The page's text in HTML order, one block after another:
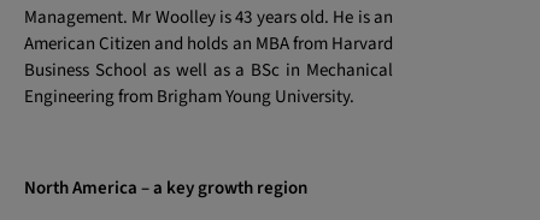
Management. Mr Woolley is 43 years old. He is an
American Citizen and holds an MBA from Harvard
Business School as well as a BSc in Mechanical
Engineering from Brigham Young University.
North America – a key growth region